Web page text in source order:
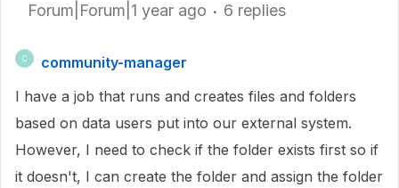
Forum|Forum|1 year ago 6 replies
C
community-manager
I have a job that runs and creates files and folders
based on data users put into our external system.
However, I need to check if the folder exists first so if
it doesn't, I can create the folder and assign the folder